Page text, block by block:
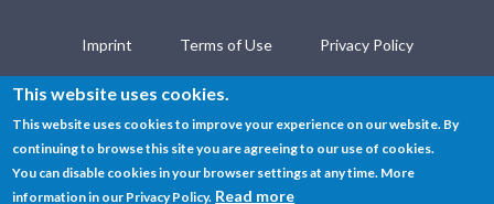
Imprint Terms of Use Privacy Policy
© SEMANTiCS Conference 2019
This website uses cookies.
This website uses cookies to improve your experience on our website. By
continuing to browse this site you are agreeing to our use of cookies.
You can disable cookies in your browser settings at any time. More
information in our Privacy Policy. Read more